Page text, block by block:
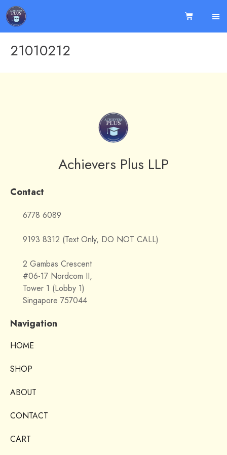
21010212
Achievers Plus LLP
Contact
6778 6089
9193 8312 (Text Only, DO NOT CALL)
2 Gambas Crescent
#06-17 Nordcom II,
Tower 1 (Lobby 1)
Singapore 757044
Navigation
HOME
SHOP
ABOUT
CONTACT
CART